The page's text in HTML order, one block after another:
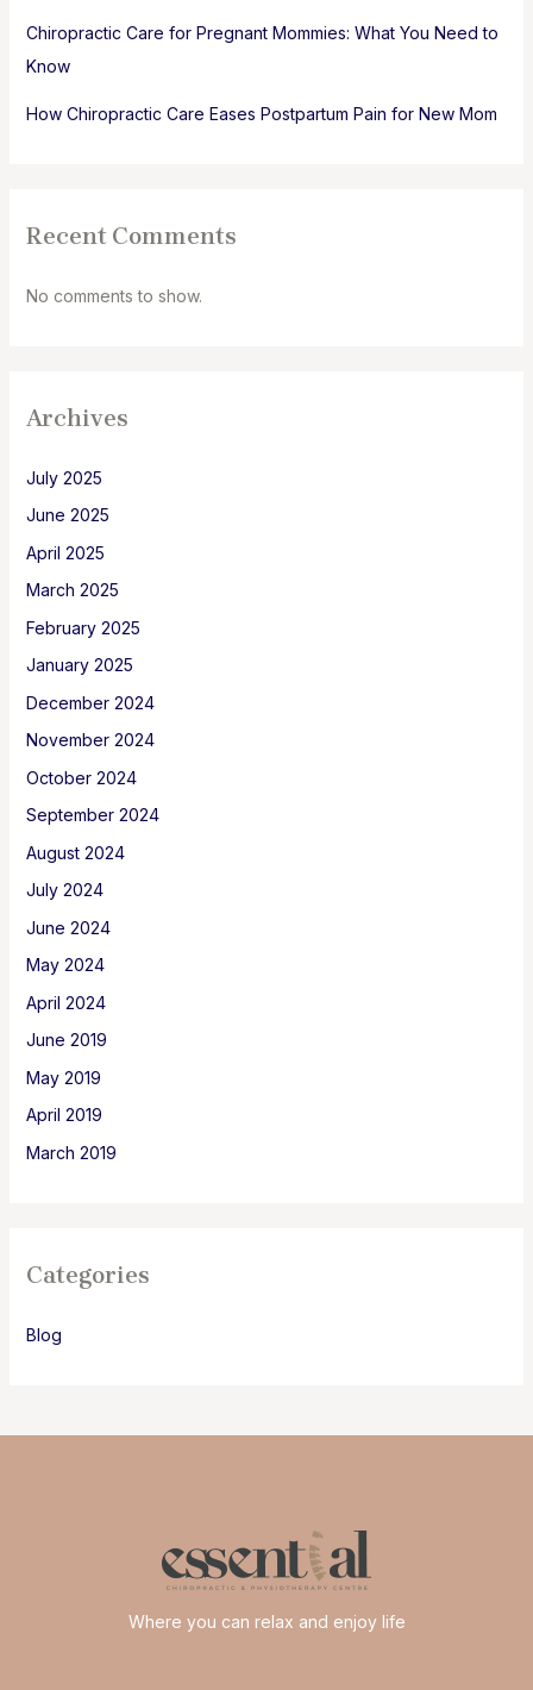
Chiropractic Care for Pregnant Mommies: What You Need to
Know
How Chiropractic Care Eases Postpartum Pain for New Mom
Recent Comments
No comments to show.
Archives
July 2025
June 2025
April 2025
March 2025
February 2025
January 2025
December 2024
November 2024
October 2024
September 2024
August 2024
July 2024
June 2024
May 2024
April 2024
June 2019
May 2019
April 2019
March 2019
Categories
Blog
Where you can relax and enjoy life